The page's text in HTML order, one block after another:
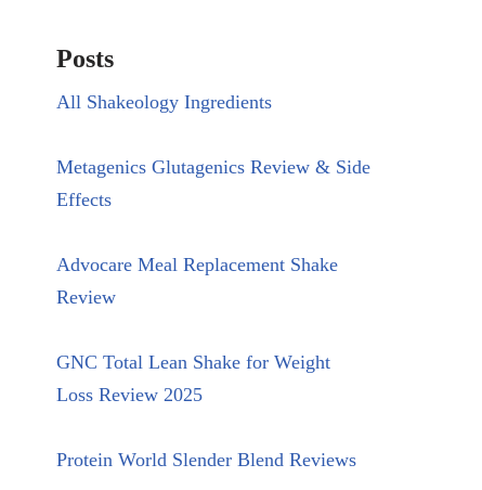
Posts
All Shakeology Ingredients
Metagenics Glutagenics Review & Side
Effects
Advocare Meal Replacement Shake
Review
GNC Total Lean Shake for Weight
Loss Review 2025
Protein World Slender Blend Reviews